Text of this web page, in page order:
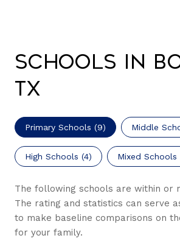
Schools in
TX
Primary Schools (9) Middle
High Schools (4) Mixed Schools
The following schools are within or
The rating and statistics can serve
to make baseline comparisons on
for your family.